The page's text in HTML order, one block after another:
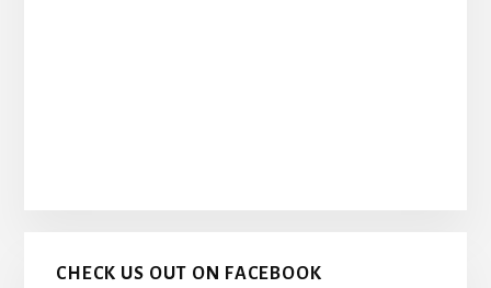
CHECK US OUT ON FACEBOOK